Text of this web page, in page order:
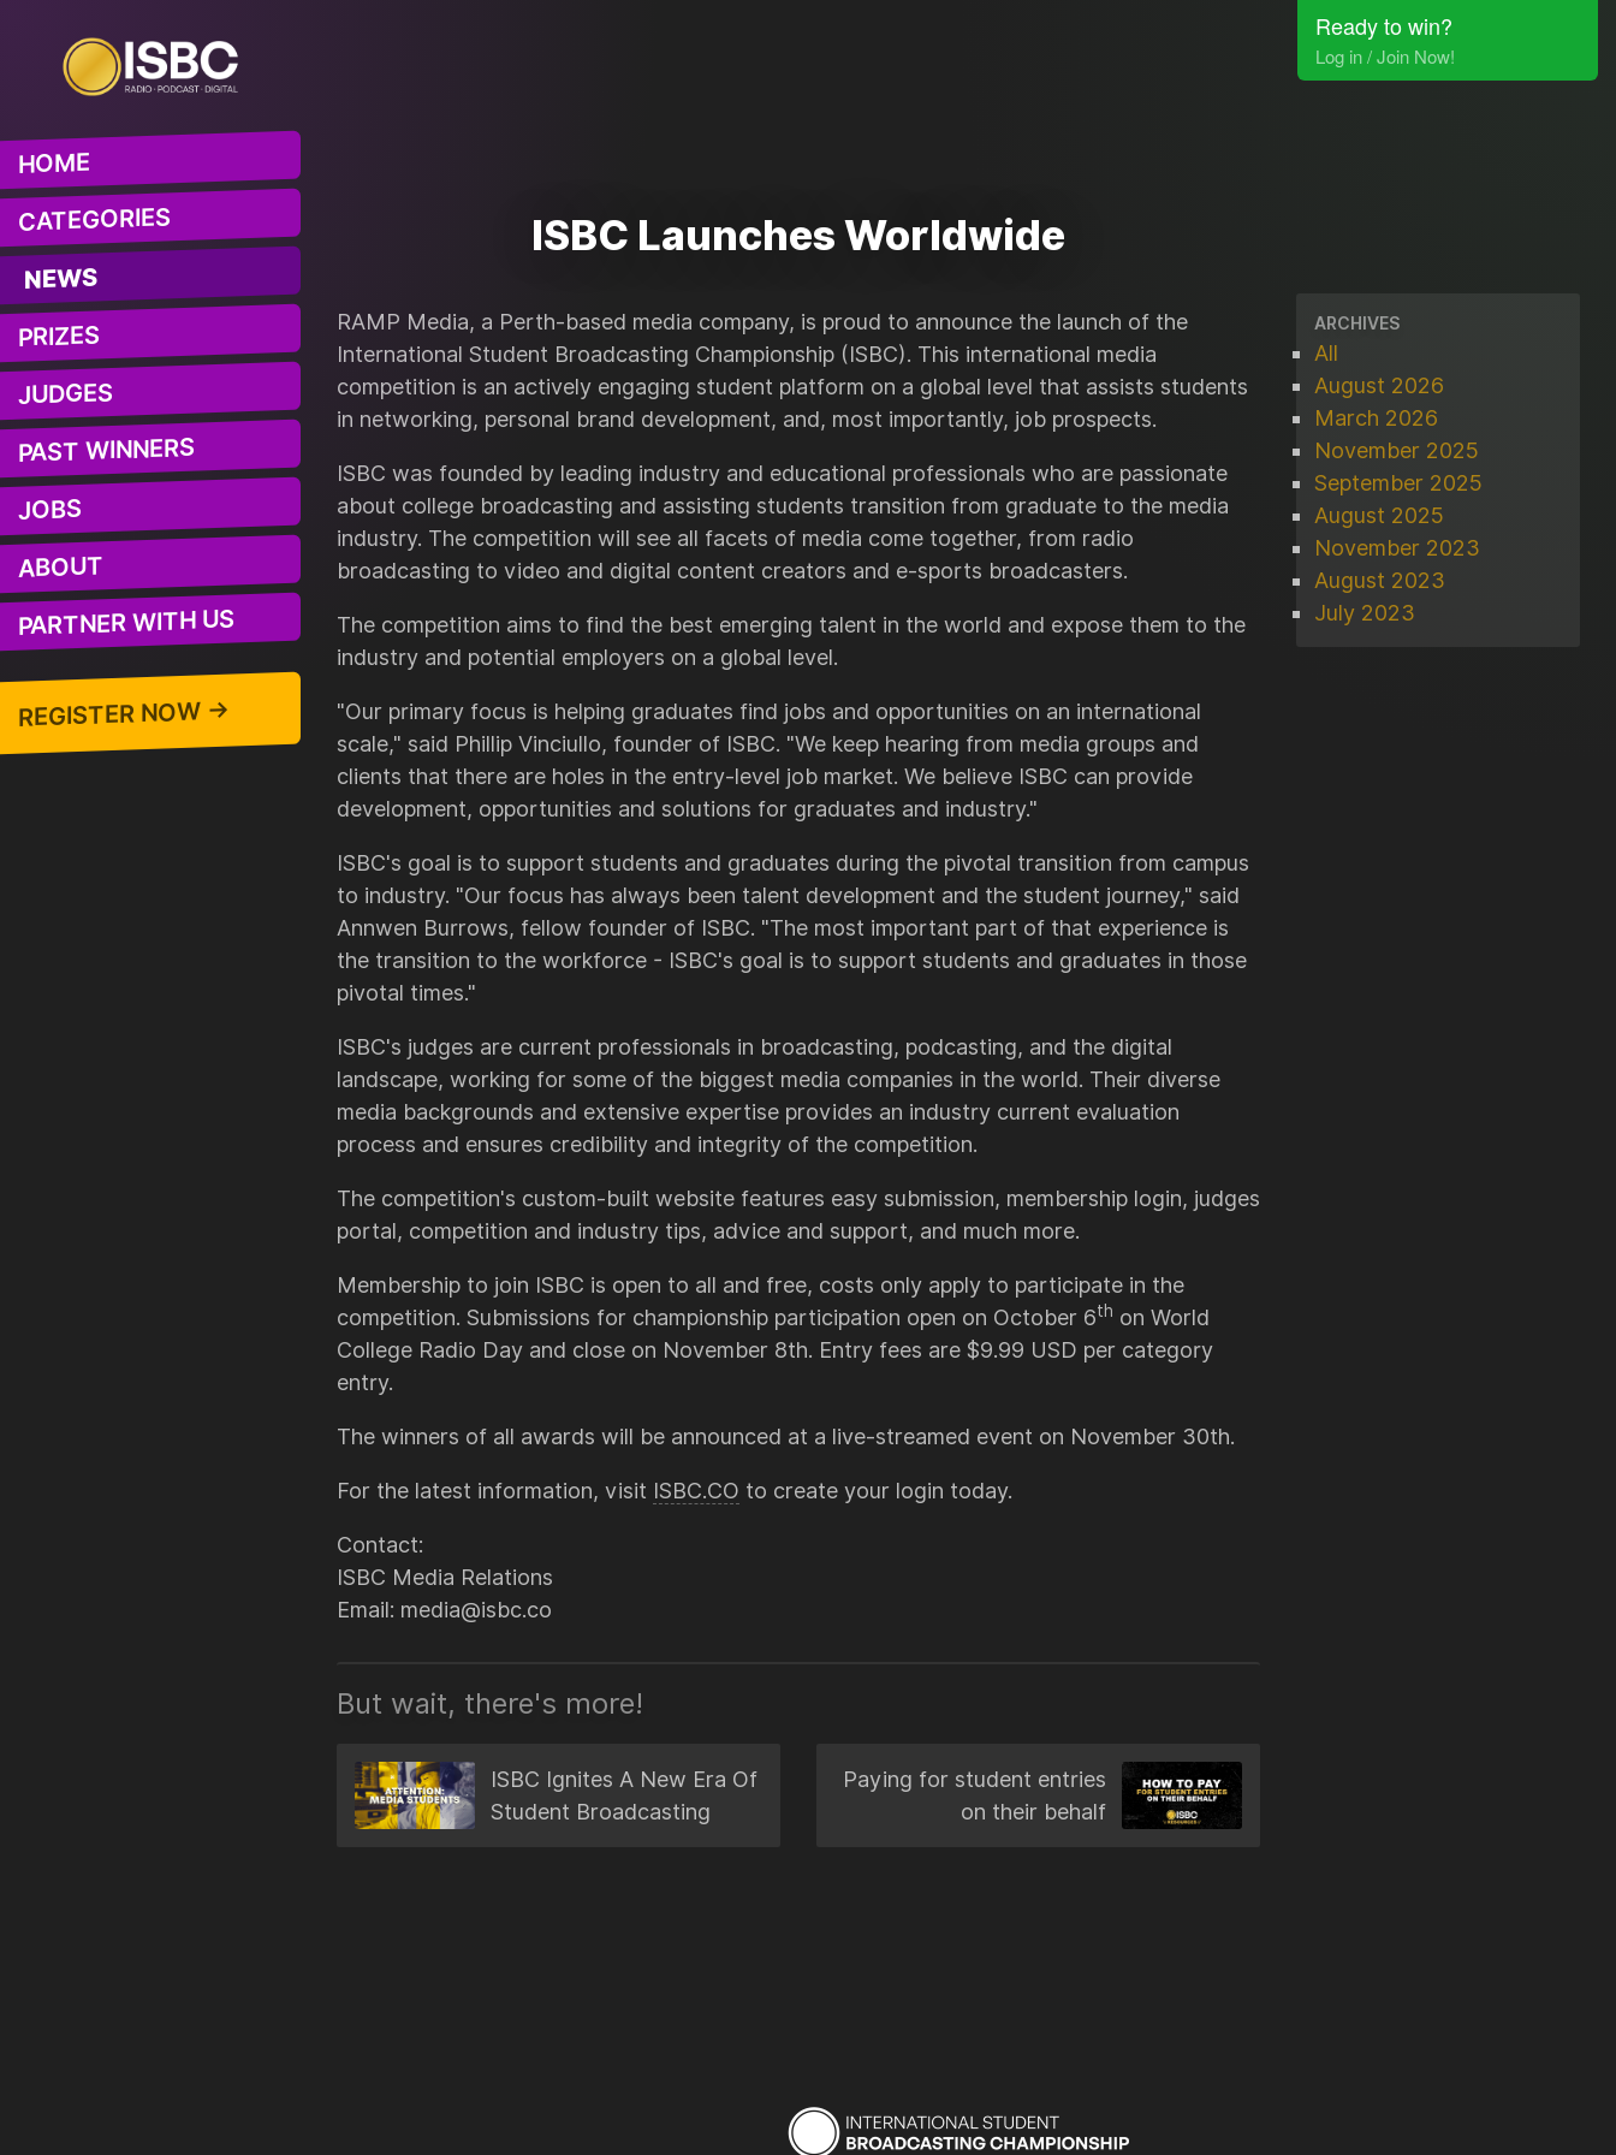
HOME
CATEGORIES
NEWS
PRIZES
JUDGES
PAST WINNERS
JOBS
ABOUT
PARTNER WITH US
REGISTER NOW →
Ready to win?
Log in / Join Now!
ISBC Launches Worldwide
RAMP Media, a Perth-based media company, is proud to announce the launch of the
International Student Broadcasting Championship (ISBC). This international media
competition is an actively engaging student platform on a global level that assists students
in networking, personal brand development, and, most importantly, job prospects.
ISBC was founded by leading industry and educational professionals who are passionate
about college broadcasting and assisting students transition from graduate to the media
industry. The competition will see all facets of media come together, from radio
broadcasting to video and digital content creators and e-sports broadcasters.
The competition aims to find the best emerging talent in the world and expose them to the
industry and potential employers on a global level.
"Our primary focus is helping graduates find jobs and opportunities on an international
scale," said Phillip Vinciullo, founder of ISBC. "We keep hearing from media groups and
clients that there are holes in the entry-level job market. We believe ISBC can provide
development, opportunities and solutions for graduates and industry."
ISBC's goal is to support students and graduates during the pivotal transition from campus
to industry. "Our focus has always been talent development and the student journey," said
Annwen Burrows, fellow founder of ISBC. "The most important part of that experience is
the transition to the workforce - ISBC's goal is to support students and graduates in those
pivotal times."
ISBC's judges are current professionals in broadcasting, podcasting, and the digital
landscape, working for some of the biggest media companies in the world. Their diverse
media backgrounds and extensive expertise provides an industry current evaluation
process and ensures credibility and integrity of the competition.
The competition's custom-built website features easy submission, membership login, judges
portal, competition and industry tips, advice and support, and much more.
Membership to join ISBC is open to all and free, costs only apply to participate in the
competition. Submissions for championship participation open on October 6th on World
College Radio Day and close on November 8th. Entry fees are $9.99 USD per category
entry.
The winners of all awards will be announced at a live-streamed event on November 30th.
For the latest information, visit ISBC.CO to create your login today.
Contact:
ISBC Media Relations
Email: media@isbc.co
But wait, there's more!
ISBC Ignites A New Era Of
Student Broadcasting
Paying for student entries
on their behalf
ARCHIVES
All
August 2026
March 2026
November 2025
September 2025
August 2025
November 2023
August 2023
July 2023